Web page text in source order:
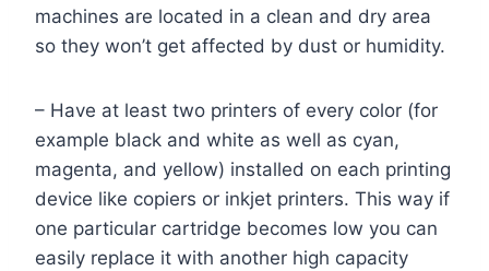
machines are located in a clean and dry area
so they won’t get affected by dust or humidity.
– Have at least two printers of every color (for
example black and white as well as cyan,
magenta, and yellow) installed on each printing
device like copiers or inkjet printers. This way if
one particular cartridge becomes low you can
easily replace it with another high capacity